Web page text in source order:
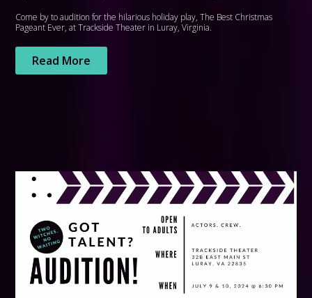
Come by to audition for the hilarious holiday play, The Best Christmas
Pageant Ever, at Trackside Theater in Luray, Virginia.
Read More